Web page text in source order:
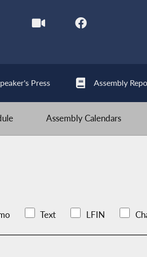
Press Assembly
Assembly Calendars
Text LFIN